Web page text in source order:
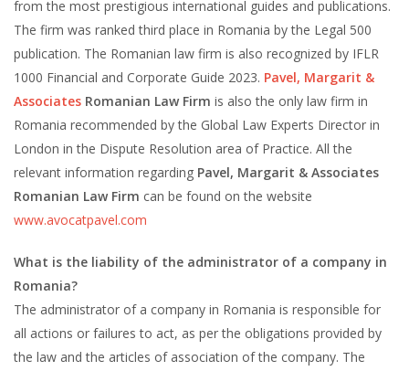
from the most prestigious international guides and publications.
The firm was ranked third place in Romania by the Legal 500
publication. The Romanian law firm is also recognized by IFLR
1000 Financial and Corporate Guide 2023. Pavel, Margarit &
Associates Romanian Law Firm is also the only law firm in
Romania recommended by the Global Law Experts Director in
London in the Dispute Resolution area of Practice. All the
relevant information regarding Pavel, Margarit & Associates
Romanian Law Firm can be found on the website
www.avocatpavel.com
What is the liability of the administrator of a company in
Romania?
The administrator of a company in Romania is responsible for
all actions or failures to act, as per the obligations provided by
the law and the articles of association of the company. The